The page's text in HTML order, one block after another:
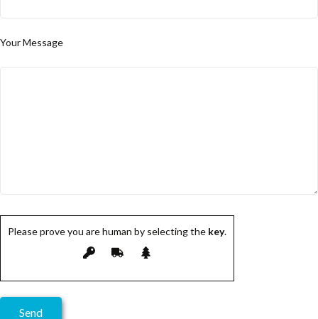
Your Message
Please prove you are human by selecting the key.